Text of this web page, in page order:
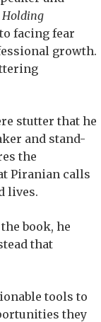
Holding
facing fear
growth.
stutter that he
and stand-
the
Piranian calls
lives.
book, he
that
tools to
they